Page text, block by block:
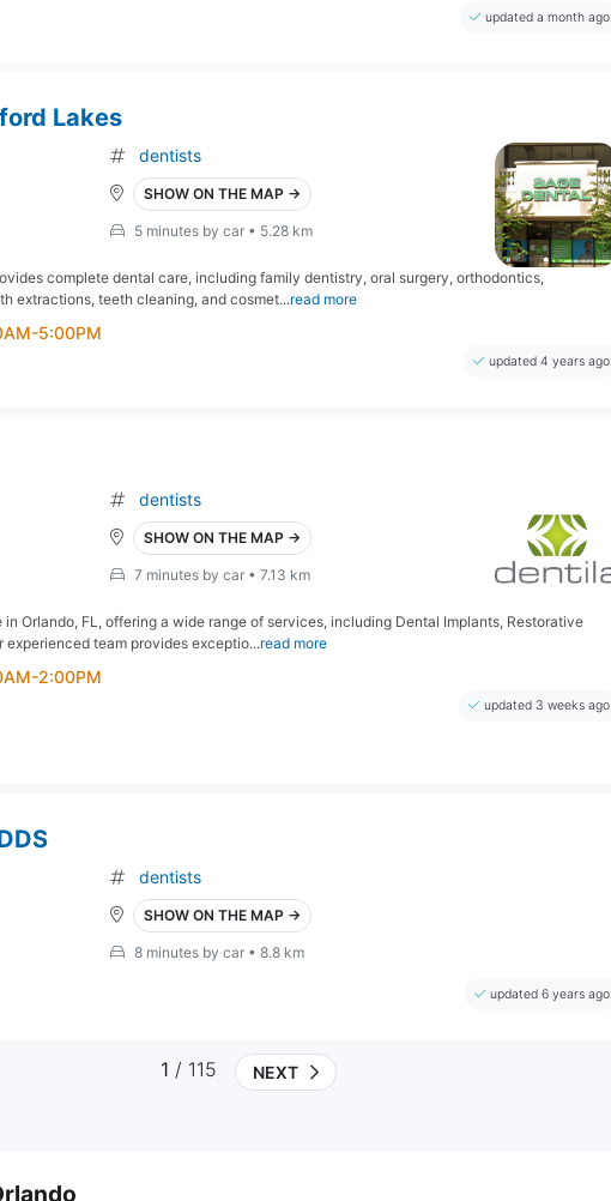
updated a month ago
Lakes
dentists
SHOW ON THE MAP →
5 minutes by car • 5.28 km
complete dental care, including family dentistry, oral surgery, orthodontics,
extractions, teeth cleaning, and cosmet...read more
5:00PM
updated 4 years ago
dentists
SHOW ON THE MAP →
7 minutes by car • 7.13 km
Orlando, FL, offering a wide range of services, including Dental Implants, Restorative
team provides exceptio...read more
2:00PM
updated 3 weeks ago
dentists
SHOW ON THE MAP →
8 minutes by car • 8.8 km
updated 6 years ago
1 / 115 NEXT